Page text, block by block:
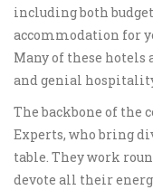
including both
accommodation for
Many of these
and genial
The backbone of the
Experts, who bring
table. They work
devote all their